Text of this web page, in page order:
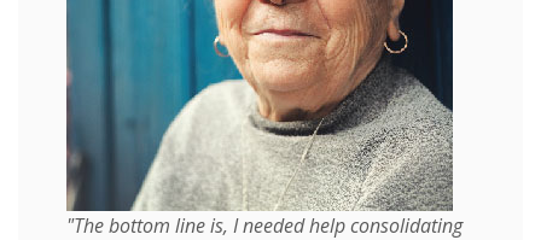
"The bottom line is, I needed help consolidating